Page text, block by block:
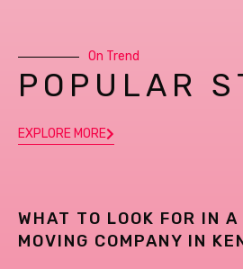
On Trend
POPULAR
EXPLORE MORE
WHAT TO LOOK FOR IN A
MOVING COMPANY IN